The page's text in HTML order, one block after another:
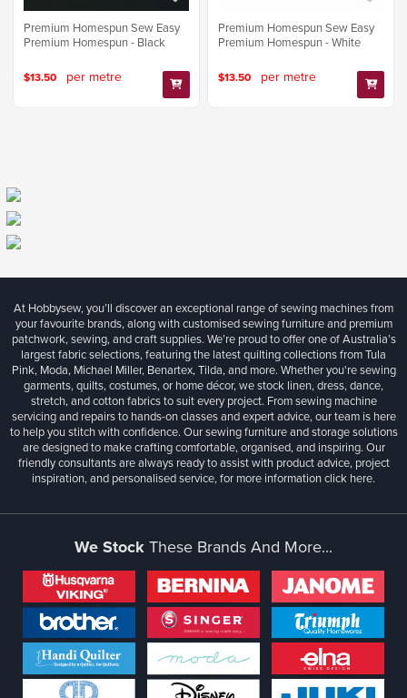
Premium Homespun Sew Easy
Premium Homespun - Black
$13.50 per metre
Premium Homespun Sew Easy
Premium Homespun - White
$13.50 per metre
At Hobbysew, you’ll discover an exceptional range of sewing machines from
your favourite brands, along with customised sewing furniture and premium
patchwork, sewing, and craft supplies. We’re proud to offer one of Australia’s
largest fabric selections, featuring the latest quilting collections from Tula
Pink, Moda, Michael Miller, Benartex, Tilda, and more. Whether you're sewing
garments, quilts, costumes, or home décor, we stock linen, dress, dance,
stretch, and cotton fabrics to suit every project. From sewing machine
servicing and repairs to hands-on classes and expert advice, our team is here
to help you stitch with confidence. Our sewing furniture and storage solutions
are designed to make crafting comfortable, organised, and inspiring. Our
friendly consultants are always ready to assist with product advice, project
inspiration, and personalised service, for more informationclick here.
We Stock These Brands And More...